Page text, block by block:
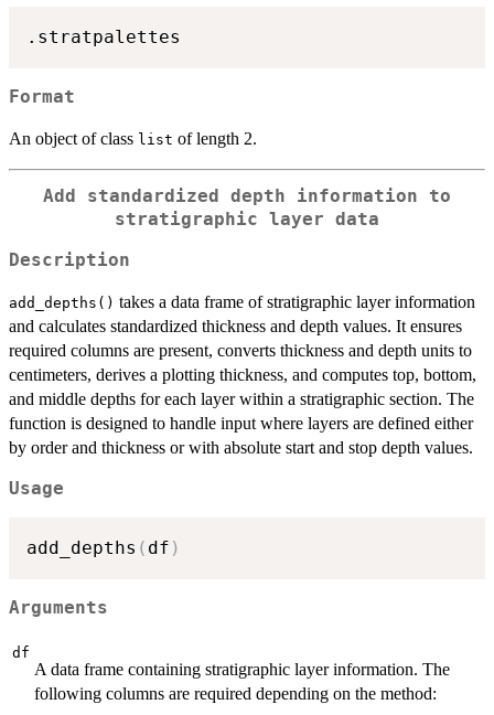
Format
An object of class list of length 2.
Add standardized depth information to
stratigraphic layer data
Description
add_depths() takes a data frame of stratigraphic layer information
and calculates standardized thickness and depth values. It ensures
required columns are present, converts thickness and depth units to
centimeters, derives a plotting thickness, and computes top, bottom,
and middle depths for each layer within a stratigraphic section. The
function is designed to handle input where layers are defined either
by order and thickness or with absolute start and stop depth values.
Usage
add_depths ( df )
Arguments
df
A data frame containing stratigraphic layer information. The
following columns are required depending on the method: